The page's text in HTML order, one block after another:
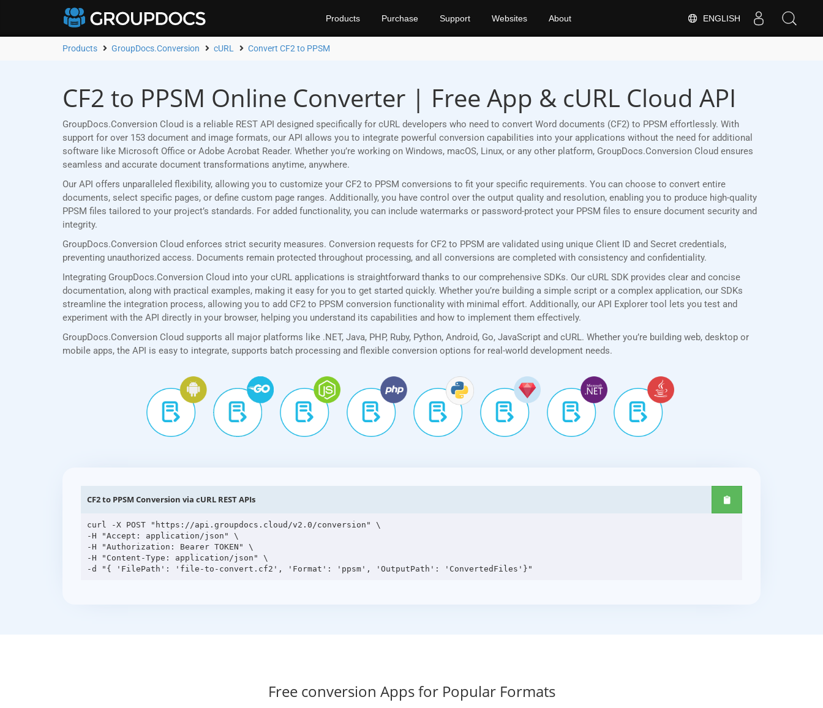
ENGLISH
Products Purchase Support Websites About
Products GroupDocs.Conversion cURL Convert CF2 to PPSM
CF2 to PPSM Online Converter | Free App & cURL Cloud API
GroupDocs.Conversion Cloud is a reliable REST API designed specifically for cURL developers who need to convert Word documents (CF2) to PPSM effortlessly. With
support for over 153 document and image formats, our API allows you to integrate powerful conversion capabilities into your applications without the need for additional
software like Microsoft Office or Adobe Acrobat Reader. Whether you’re working on Windows, macOS, Linux, or any other platform, GroupDocs.Conversion Cloud ensures
seamless and accurate document transformations anytime, anywhere.
Our API offers unparalleled flexibility, allowing you to customize your CF2 to PPSM conversions to fit your specific requirements. You can choose to convert entire
documents, select specific pages, or define custom page ranges. Additionally, you have control over the output quality and resolution, enabling you to produce high-quality
PPSM files tailored to your project’s standards. For added functionality, you can include watermarks or password-protect your PPSM files to ensure document security and
integrity.
GroupDocs.Conversion Cloud enforces strict security measures. Conversion requests for CF2 to PPSM are validated using unique Client ID and Secret credentials,
preventing unauthorized access. Documents remain protected throughout processing, and all conversions are completed with consistency and confidentiality.
Integrating GroupDocs.Conversion Cloud into your cURL applications is straightforward thanks to our comprehensive SDKs. Our cURL SDK provides clear and concise
documentation, along with practical examples, making it easy for you to get started quickly. Whether you’re building a simple script or a complex application, our SDKs
streamline the integration process, allowing you to add CF2 to PPSM conversion functionality with minimal effort. Additionally, our API Explorer tool lets you test and
experiment with the API directly in your browser, helping you understand its capabilities and how to implement them effectively.
GroupDocs.Conversion Cloud supports all major platforms like .NET, Java, PHP, Ruby, Python, Android, Go, JavaScript and cURL. Whether you’re building web, desktop or
mobile apps, the API is easy to integrate, supports batch processing and flexible conversion options for real-world development needs.
CF2 to PPSM Conversion via cURL REST APIs
curl -X POST "https://api.groupdocs.cloud/v2.0/conversion" \
-H "Accept: application/json" \
-H "Authorization: Bearer TOKEN" \
-H "Content-Type: application/json" \
Free conversion Apps for Popular Formats